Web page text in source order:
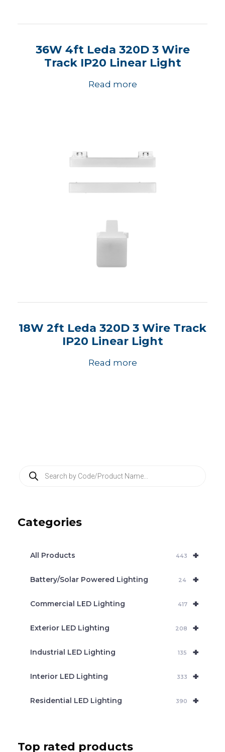
36W 4ft Leda 320D 3 Wire
Track IP20 Linear Light
Read more
18W 2ft Leda 320D 3 Wire Track
IP20 Linear Light
Read more
t
Categories
+
All Products 443
+
Battery/Solar Powered Lighting 24
+
Commercial LED Lighting 417
+
Exterior LED Lighting 208
+
Industrial LED Lighting 135
+
Interior LED Lighting 333
+
Residential LED Lighting 390
Top rated products